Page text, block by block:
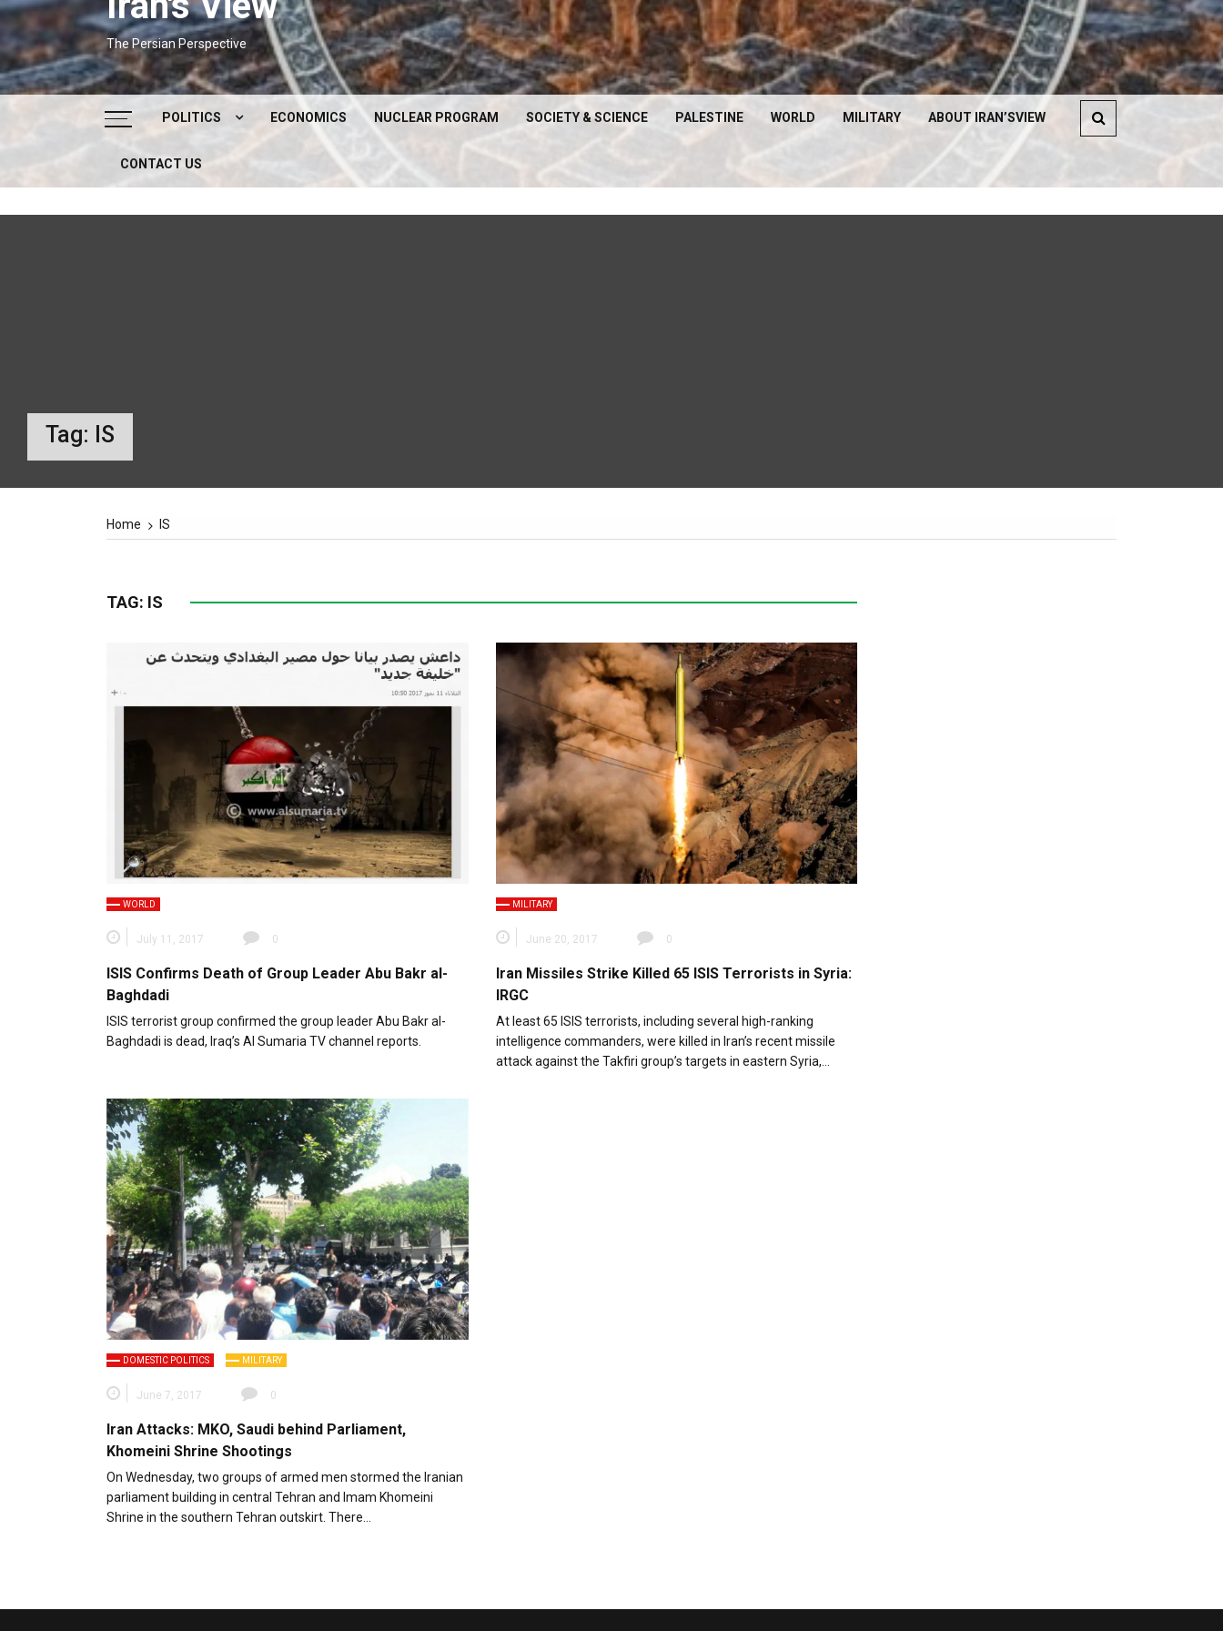
The Persian Perspective
POLITICS
DOMESTIC POLITICS
ECONOMICS NUCLEAR PROGRAM SOCIETY & SCIENCE PALESTINE WORLD MILITARY ABOUT IRAN’SVIEW
CONTACT US
Tag: IS
Home IS
TAG: IS
WORLD
July 11, 2017 0
ISIS Confirms Death of Group Leader Abu Bakr al-
Baghdadi
ISIS terrorist group confirmed the group leader Abu Bakr al-
Baghdadi is dead, Iraq’s Al Sumaria TV channel reports.
MILITARY
June 20, 2017 0
Iran Missiles Strike Killed 65 ISIS Terrorists in Syria:
IRGC
At least 65 ISIS terrorists, including several high-ranking
intelligence commanders, were killed in Iran’s recent missile
attack against the Takfiri group’s targets in eastern Syria,…
DOMESTIC POLITICS MILITARY
June 7, 2017 0
Iran Attacks: MKO, Saudi behind Parliament,
Khomeini Shrine Shootings
On Wednesday, two groups of armed men stormed the Iranian
parliament building in central Tehran and Imam Khomeini
Shrine in the southern Tehran outskirt. There…